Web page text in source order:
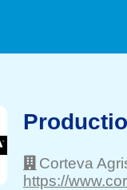
Corteva
https://